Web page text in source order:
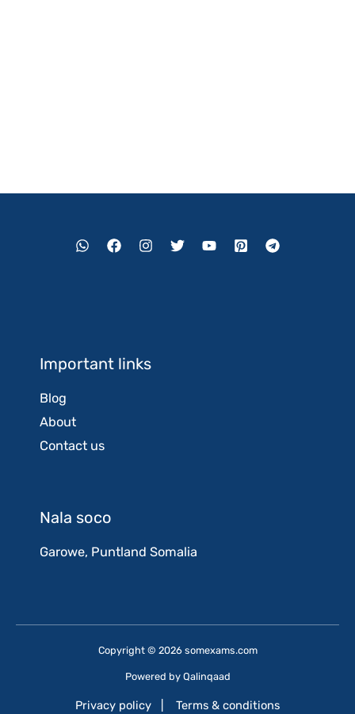
Important links
Blog
About
Contact us
Nala soco
Garowe, Puntland Somalia
Copyright © 2026 somexams.com
Powered by Qalinqaad
Privacy policy Terms & conditions